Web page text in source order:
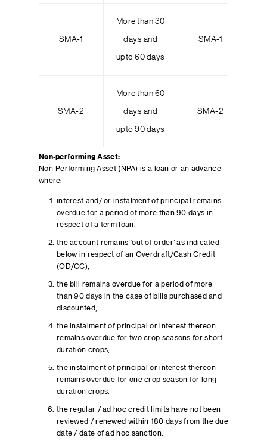
SMA-1
More than 30
days and
upto 60 days
SMA-1
SMA-2
More than 60
days and
upto 90 days
SMA-2
Non-performing Asset:
Non-Performing Asset (NPA) is a loan or an advance
where:
interest and/ or instalment of principal remains
overdue for a period of more than 90 days in
respect of a term loan,
the account remains ‘out of order’ as indicated
below in respect of an Overdraft/Cash Credit
(OD/CC),
the bill remains overdue for a period of more
than 90 days in the case of bills purchased and
discounted,
the instalment of principal or interest thereon
remains overdue for two crop seasons for short
duration crops,
the instalment of principal or interest thereon
remains overdue for one crop season for long
duration crops.
the regular / ad hoc credit limits have not been
reviewed / renewed within 180 days from the due
date / date of ad hoc sanction.